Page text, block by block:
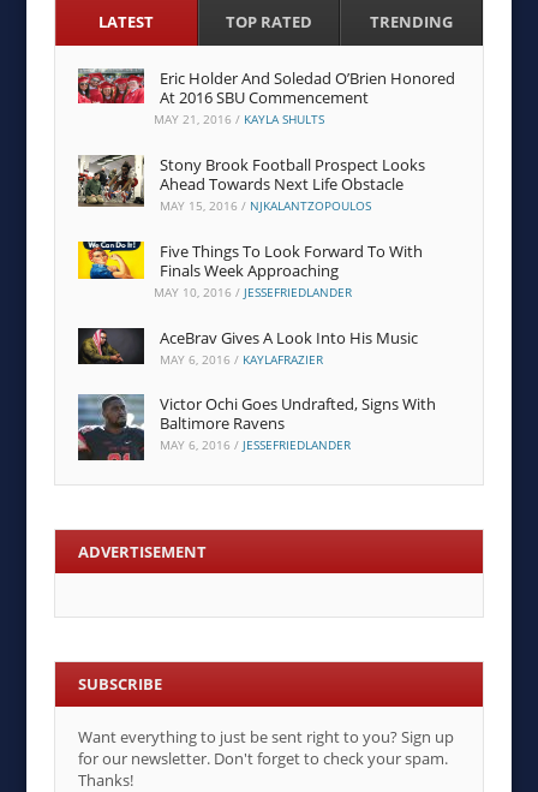
LATEST TOP RATED TRENDING
Eric Holder And Soledad O’Brien Honored
At 2016 SBU Commencement
MAY 21, 2016 / KAYLA SHULTS
Stony Brook Football Prospect Looks
Ahead Towards Next Life Obstacle
MAY 15, 2016 / NJKALANTZOPOULOS
Five Things To Look Forward To With
Finals Week Approaching
MAY 10, 2016 / JESSEFRIEDLANDER
AceBrav Gives A Look Into His Music
MAY 6, 2016 / KAYLAFRAZIER
Victor Ochi Goes Undrafted, Signs With
Baltimore Ravens
MAY 6, 2016 / JESSEFRIEDLANDER
ADVERTISEMENT
SUBSCRIBE
Want everything to just be sent right to you? Sign up
for our newsletter. Don't forget to check your spam.
Thanks!